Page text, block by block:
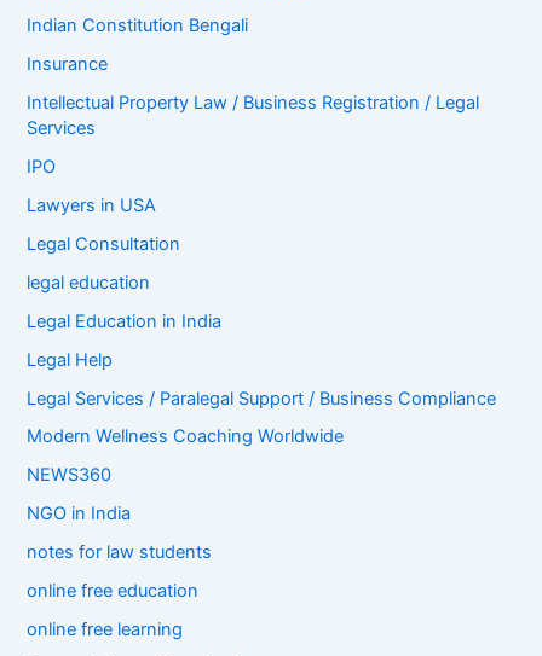
Indian Constitution Bengali
Insurance
Intellectual Property Law / Business Registration / Legal
Services
IPO
Lawyers in USA
Legal Consultation
legal education
Legal Education in India
Legal Help
Legal Services / Paralegal Support / Business Compliance
Modern Wellness Coaching Worldwide
NEWS360
NGO in India
notes for law students
online free education
online free learning